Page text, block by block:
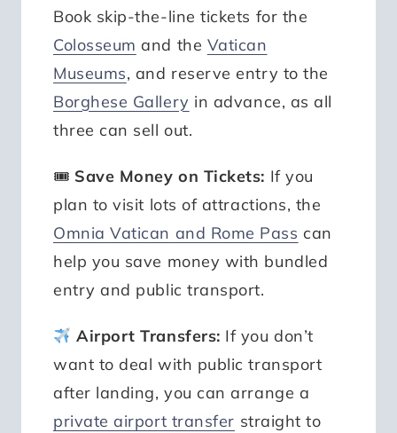
Book skip-the-line tickets for the
Colosseum and the Vatican
Museums, and reserve entry to the
Borghese Gallery in advance, as all
three can sell out.
🎟 Save Money on Tickets: If you
plan to visit lots of attractions, the
Omnia Vatican and Rome Pass can
help you save money with bundled
entry and public transport.
Airport Transfers: If you don’t
want to deal with public transport
after landing, you can arrange a
private airport transfer straight to